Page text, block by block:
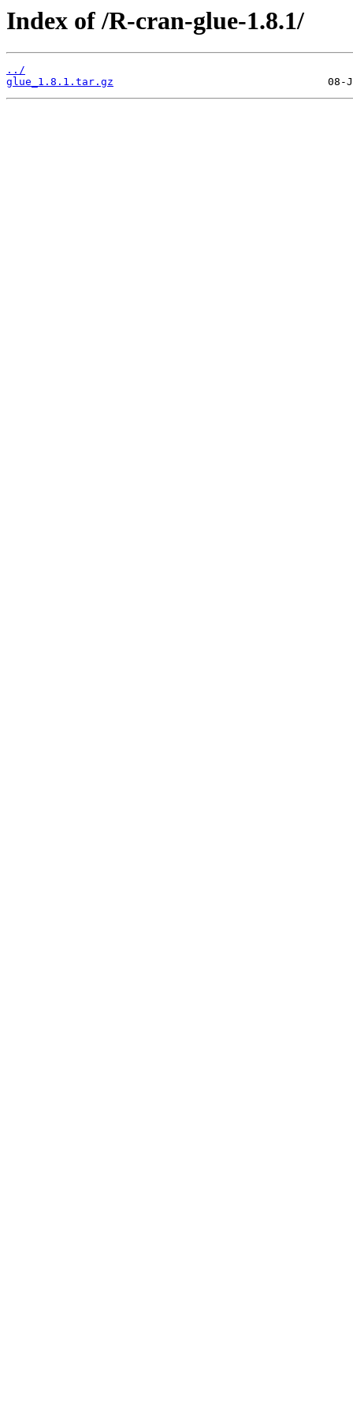
Index of /R-cran-glue-1.8.1/
../
glue_1.8.1.tar.gz